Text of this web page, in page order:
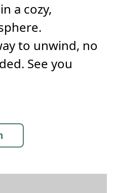
a cozy,
to unwind, no
See you